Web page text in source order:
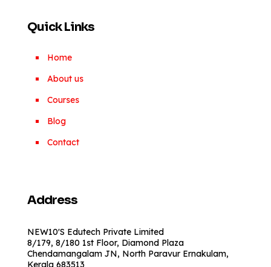
Quick Links
Home
About us
Courses
Blog
Contact
Address
NEW10'S Edutech Private Limited
8/179, 8/180 1st Floor, Diamond Plaza
Chendamangalam JN, North Paravur Ernakulam,
Kerala 683513